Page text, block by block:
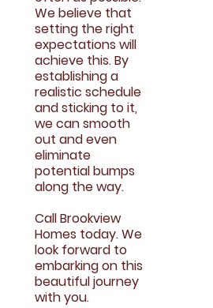
We believe that
setting the right
expectations will
achieve this. By
establishing a
realistic schedule
and sticking to it,
we can smooth
out and even
eliminate
potential bumps
along the way.
Call Brookview
Homes today. We
look forward to
embarking on this
beautiful journey
with you.